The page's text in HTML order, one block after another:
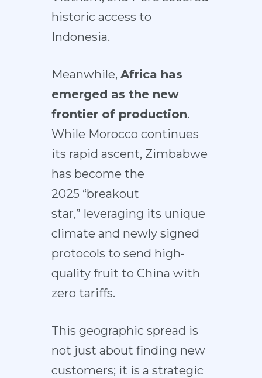
historic access to
Indonesia.
Meanwhile, Africa has
emerged as the new
frontier of production.
While Morocco continues
its rapid ascent, Zimbabwe
has become the
2025 “breakout
star,” leveraging its unique
climate and newly signed
protocols to send high-
quality fruit to China with
zero tariffs.
This geographic spread is
not just about finding new
customers; it is a strategic